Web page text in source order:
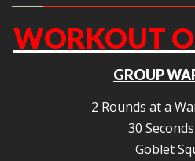
WORKOUT
GROUP
2 Rounds at a
30
Goblet